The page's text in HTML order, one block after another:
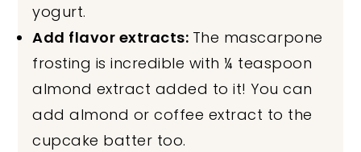
yogurt.
Add flavor extracts: The mascarpone
frosting is incredible with ¼ teaspoon
almond extract added to it! You can
add almond or coffee extract to the
cupcake batter too.